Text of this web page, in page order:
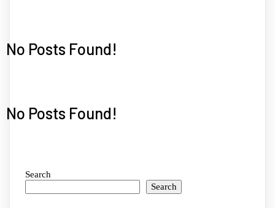
No Posts Found!
No Posts Found!
Search
Search